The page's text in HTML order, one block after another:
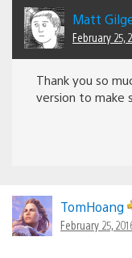
Matt
February 25,
Thank you so
version to make
TomHoang
February 25,